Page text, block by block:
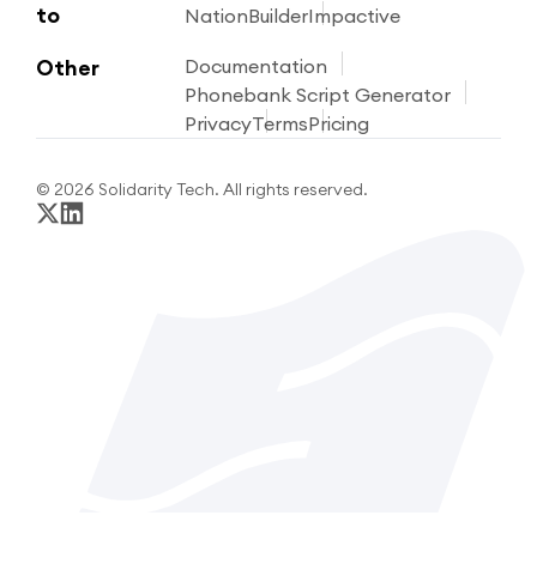
to
NationBuilderImpactive
Other
Documentation
Phonebank Script Generator
PrivacyTermsPricing
© 2026 Solidarity Tech. All rights reserved.